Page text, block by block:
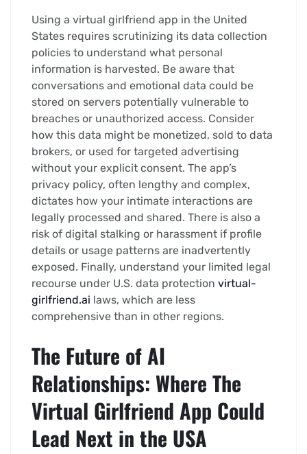
Using a virtual girlfriend app in the United
States requires scrutinizing its data collection
policies to understand what personal
information is harvested. Be aware that
conversations and emotional data could be
stored on servers potentially vulnerable to
breaches or unauthorized access. Consider
how this data might be monetized, sold to data
brokers, or used for targeted advertising
without your explicit consent. The app’s
privacy policy, often lengthy and complex,
dictates how your intimate interactions are
legally processed and shared. There is also a
risk of digital stalking or harassment if profile
details or usage patterns are inadvertently
exposed. Finally, understand your limited legal
recourse under U.S. data protection virtual-
girlfriend.ai laws, which are less
comprehensive than in other regions.
The Future of AI
Relationships: Where The
Virtual Girlfriend App Could
Lead Next in the USA